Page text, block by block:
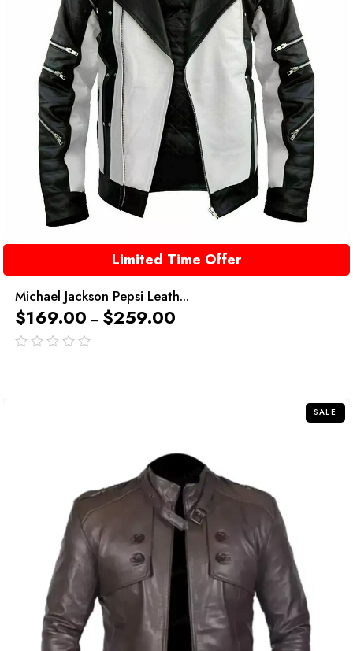
Limited Time Offer
Michael Jackson Pepsi Leath...
$169.00 – $259.00
SALE